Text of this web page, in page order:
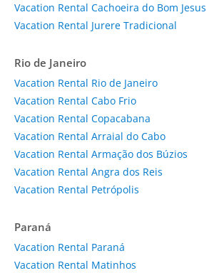
Vacation Rental Cachoeira do Bom Jesus
Vacation Rental Jurere Tradicional
Rio de Janeiro
Vacation Rental Rio de Janeiro
Vacation Rental Cabo Frio
Vacation Rental Copacabana
Vacation Rental Arraial do Cabo
Vacation Rental Armação dos Búzios
Vacation Rental Angra dos Reis
Vacation Rental Petrópolis
Paraná
Vacation Rental Paraná
Vacation Rental Matinhos